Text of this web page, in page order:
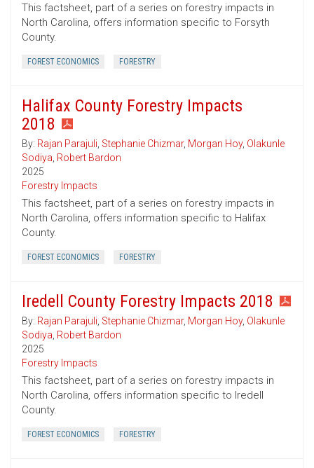
This factsheet, part of a series on forestry impacts in
North Carolina, offers information specific to Forsyth
County.
FOREST ECONOMICS FORESTRY
Halifax County Forestry Impacts
2018
By: Rajan Parajuli, Stephanie Chizmar, Morgan Hoy, Olakunle
Sodiya, Robert Bardon
2025
Forestry Impacts
This factsheet, part of a series on forestry impacts in
North Carolina, offers information specific to Halifax
County.
FOREST ECONOMICS FORESTRY
Iredell County Forestry Impacts 2018
By: Rajan Parajuli, Stephanie Chizmar, Morgan Hoy, Olakunle
Sodiya, Robert Bardon
2025
Forestry Impacts
This factsheet, part of a series on forestry impacts in
North Carolina, offers information specific to Iredell
County.
FOREST ECONOMICS FORESTRY